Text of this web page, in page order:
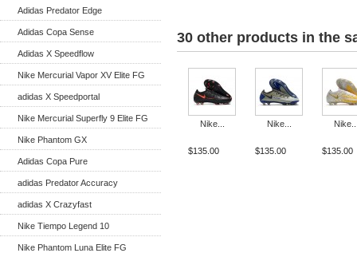
Adidas Predator Edge
Adidas Copa Sense
Adidas X Speedflow
Nike Mercurial Vapor XV Elite FG
adidas X Speedportal
Nike Mercurial Superfly 9 Elite FG
Nike Phantom GX
Adidas Copa Pure
adidas Predator Accuracy
adidas X Crazyfast
Nike Tiempo Legend 10
Nike Phantom Luna Elite FG
30 other products in the
Nike...
$135.00
Nike...
$135.00 $135.00